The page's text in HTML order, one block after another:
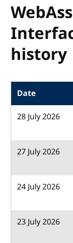
history
Date
28 July 2026
27 July 2026
24 July 2026
23 July 2026